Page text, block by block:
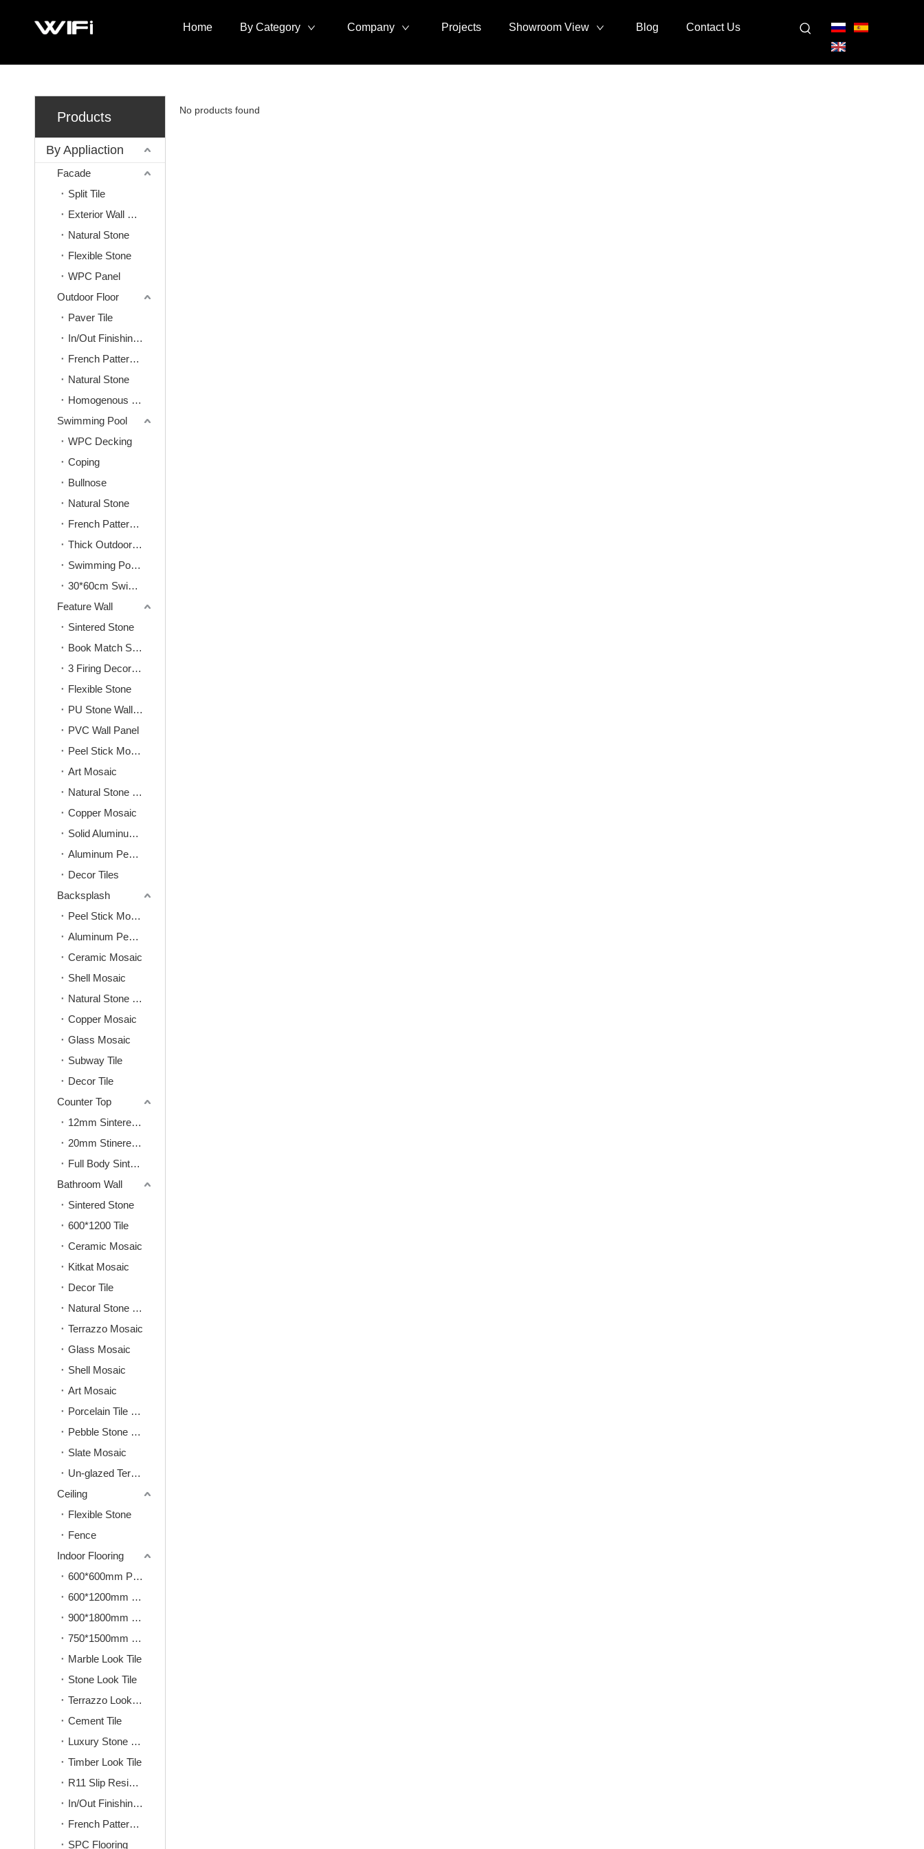
Home By Category Company Projects Showroom View Blog Contact Us
Products
By Appliaction
Facade
Split Tile
Exterior Wall Mosaic
Natural Stone
Flexible Stone
WPC Panel
Outdoor Floor
Paver Tile
In/Out Finishing Tile
French Pattern Tile
Natural Stone
Homogenous Tile
Swimming Pool
WPC Decking
Coping
Bullnose
Natural Stone
French Pattern Tile
Thick Outdoor Tile
Swimming Pool Mosaic
30*60cm Swimming Pool Tile
Feature Wall
Sintered Stone
Book Match Sintered Stone
3 Firing Decoration Sintered Stone
Flexible Stone
PU Stone Wall Panel
PVC Wall Panel
Peel Stick Mosaic
Art Mosaic
Natural Stone Mosaic
Copper Mosaic
Solid Aluminum Mosaic
Aluminum Peel&Stick Mosaic
Decor Tiles
Backsplash
Peel Stick Mosaic
Aluminum Peel&Stick Mosaic
Ceramic Mosaic
Shell Mosaic
Natural Stone Mosaic
Copper Mosaic
Glass Mosaic
Subway Tile
Decor Tile
Counter Top
12mm Sintered Stone
20mm Stinered Stone
Full Body Sintered Stone
Bathroom Wall
Sintered Stone
600*1200 Tile
Ceramic Mosaic
Kitkat Mosaic
Decor Tile
Natural Stone Mosaic
Terrazzo Mosaic
Glass Mosaic
Shell Mosaic
Art Mosaic
Porcelain Tile Mosaic
Pebble Stone Mosaic
Slate Mosaic
Un-glazed Terracotta Mosaic
Ceiling
Flexible Stone
Fence
Indoor Flooring
600*600mm Porcelain Tile
600*1200mm Porcelain Tile
900*1800mm Porcelain Tile
750*1500mm Porcelain Tile
Marble Look Tile
Stone Look Tile
Terrazzo Look Tile
Cement Tile
Luxury Stone Look Tile
Timber Look Tile
R11 Slip Resistence Tile
In/Out Finishing Tile
French Pattern Tile
SPC Flooring
No products found